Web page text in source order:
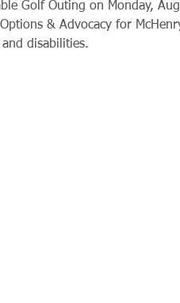
Golf Outing on Monday,
& Advocacy for
disabilities.